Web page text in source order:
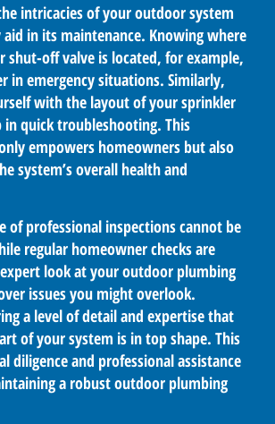
intricacies of your outdoor system
in its maintenance. Knowing where
shut-off valve is located, for example,
in emergency situations. Similarly,
with the layout of your sprinkler
in quick troubleshooting. This
empowers homeowners but also
system’s overall health and
of professional inspections cannot be
regular homeowner checks are
look at your outdoor plumbing
issues you might overlook.
a level of detail and expertise that
of your system is in top shape. This
diligence and professional assistance
a robust outdoor plumbing